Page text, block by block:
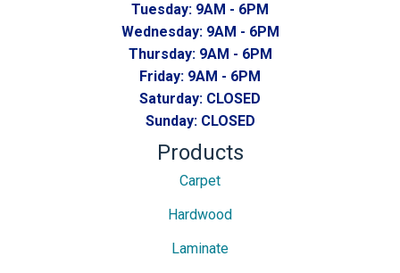
Tuesday: 9AM - 6PM
Wednesday: 9AM - 6PM
Thursday: 9AM - 6PM
Friday: 9AM - 6PM
Saturday: CLOSED
Sunday: CLOSED
Products
Carpet
Hardwood
Laminate